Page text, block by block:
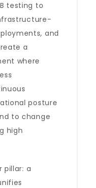
testing to
and
a
where
posture
to change
high
pillar: a